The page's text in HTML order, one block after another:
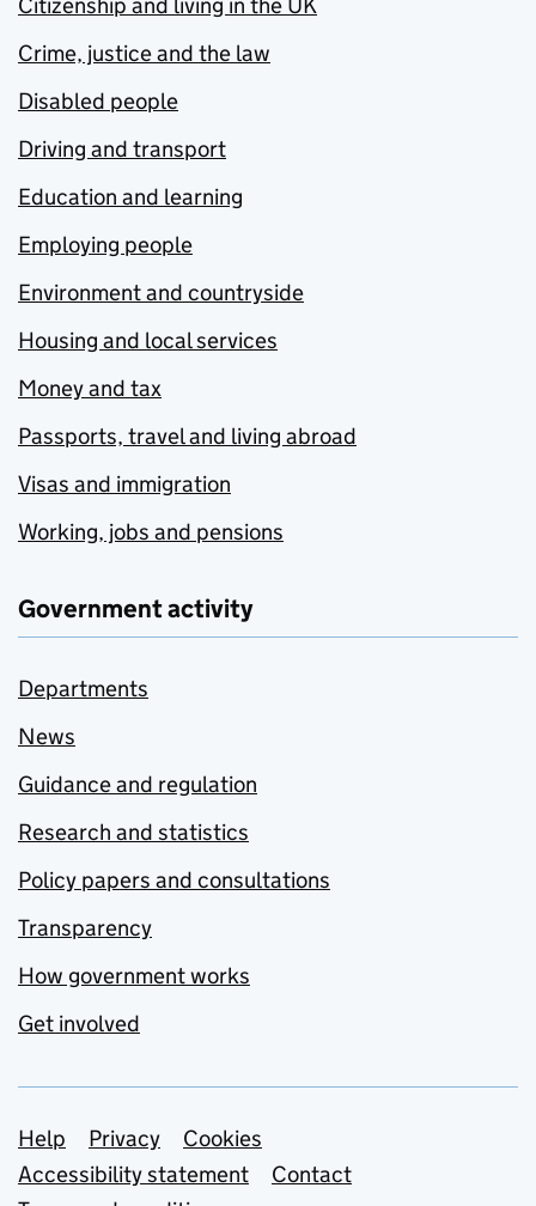
Citizenship and living in the UK
Crime, justice and the law
Disabled people
Driving and transport
Education and learning
Employing people
Environment and countryside
Housing and local services
Money and tax
Passports, travel and living abroad
Visas and immigration
Working, jobs and pensions
Government activity
Departments
News
Guidance and regulation
Research and statistics
Policy papers and consultations
Transparency
How government works
Get involved
Support links
Help Privacy
Cookies
Accessibility statement
Contact